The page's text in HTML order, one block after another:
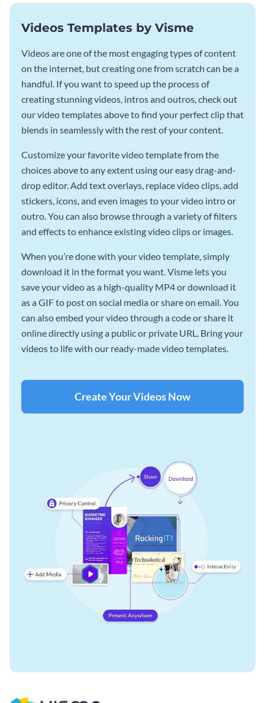
Videos Templates by Visme
Videos are one of the most engaging types of content
on the internet, but creating one from scratch can be a
handful. If you want to speed up the process of
creating stunning videos, intros and outros, check out
our video templates above to find your perfect clip that
blends in seamlessly with the rest of your content.
Customize your favorite video template from the
choices above to any extent using our easy drag-and-
drop editor. Add text overlays, replace video clips, add
stickers, icons, and even images to your video intro or
outro. You can also browse through a variety of filters
and effects to enhance existing video clips or images.
When you’re done with your video template, simply
download it in the format you want. Visme lets you
save your video as a high-quality MP4 or download it
as a GIF to post on social media or share on email. You
can also embed your video through a code or share it
online directly using a public or private URL. Bring your
videos to life with our ready-made video templates.
Create Your Videos Now